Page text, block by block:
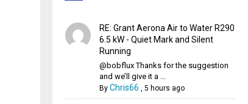
RE: Grant Aerona Air to Water R290
6.5 kW - Quiet Mark and Silent
Running
@bobflux Thanks for the suggestion
and we’ll give it a ...
By Chris66 , 5 hours ago